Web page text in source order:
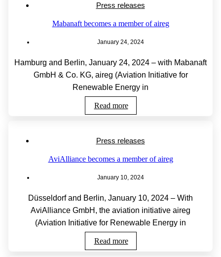
Press releases
Mabanaft becomes a member of aireg
January 24, 2024
Hamburg and Berlin, January 24, 2024 – with Mabanaft
GmbH & Co. KG, aireg (Aviation Initiative for
Renewable Energy in
Read more
Press releases
AviAlliance becomes a member of aireg
January 10, 2024
Düsseldorf and Berlin, January 10, 2024 – With
AviAlliance GmbH, the aviation initiative aireg
(Aviation Initiative for Renewable Energy in
Read more